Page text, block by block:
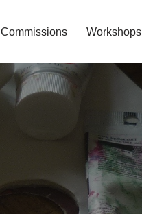
Commissions Workshops